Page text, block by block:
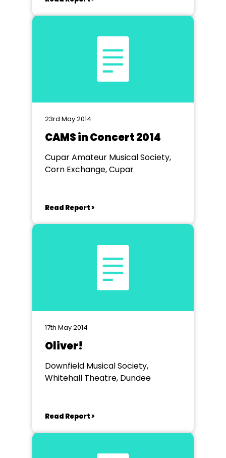
23rd May 2014
CAMS in Concert 2014
Cupar Amateur Musical Society,
Corn Exchange, Cupar
Read Report >
17th May 2014
Oliver!
Downfield Musical Society,
Whitehall Theatre, Dundee
Read Report >